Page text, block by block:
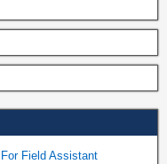
Field Assistant